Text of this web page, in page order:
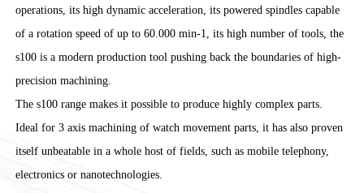
operations, its high dynamic acceleration, its powered spindles capable
of a rotation speed of up to 60.000 min-1, its high number of tools, the
s100 is a modern production tool pushing back the boundaries of high-
precision machining.
The s100 range makes it possible to produce highly complex parts.
Ideal for 3 axis machining of watch movement parts, it has also proven
itself unbeatable in a whole host of fields, such as mobile telephony,
electronics or nanotechnologies.